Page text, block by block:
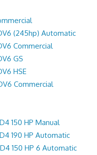
(245hp) Automatic
Commercial
GS
HSE
Commercial
150 HP Manual
190 HP Automatic
150 HP 6 Automatic